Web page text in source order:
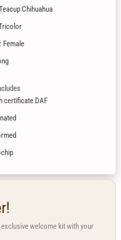
Chihuahua
Female
certificate DAF
welcome kit with your